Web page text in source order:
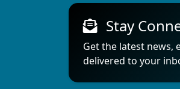
Stay
Get the latest news,
delivered to your